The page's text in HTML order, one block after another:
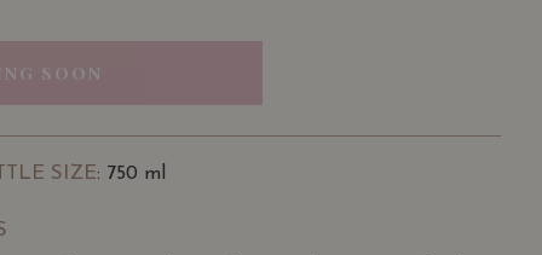
SOON
SIZE: 750 ml